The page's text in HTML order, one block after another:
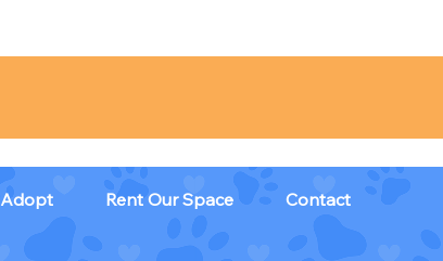
Adopt Rent Our Space Contact